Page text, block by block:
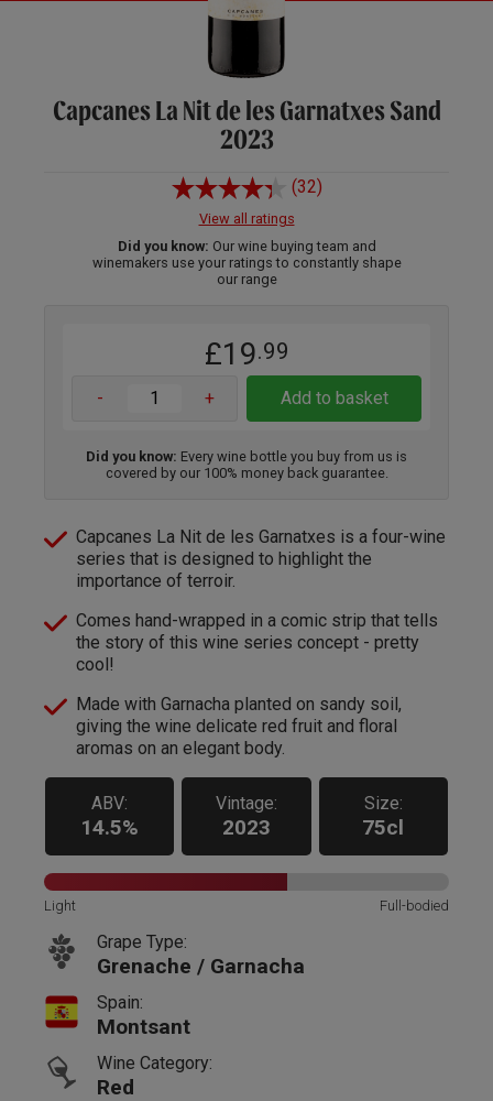
Capcanes La Nit de les Garnatxes Sand
2023
(32)
View all ratings
Did you know: Our wine buying team and
winemakers use your ratings to constantly shape
our range
£19.99
- + Add to basket
Did you know: Every wine bottle you buy from us is
covered by our 100% money back guarantee.
Capcanes La Nit de les Garnatxes is a four-wine
series that is designed to highlight the
importance of terroir.
Comes hand-wrapped in a comic strip that tells
the story of this wine series concept - pretty
cool!
Made with Garnacha planted on sandy soil,
giving the wine delicate red fruit and floral
aromas on an elegant body.
ABV:
14.5%
Vintage:
2023
Size:
75cl
Light Full-bodied
Grape Type:
Grenache / Garnacha
Spain:
Montsant
Wine Category:
Red